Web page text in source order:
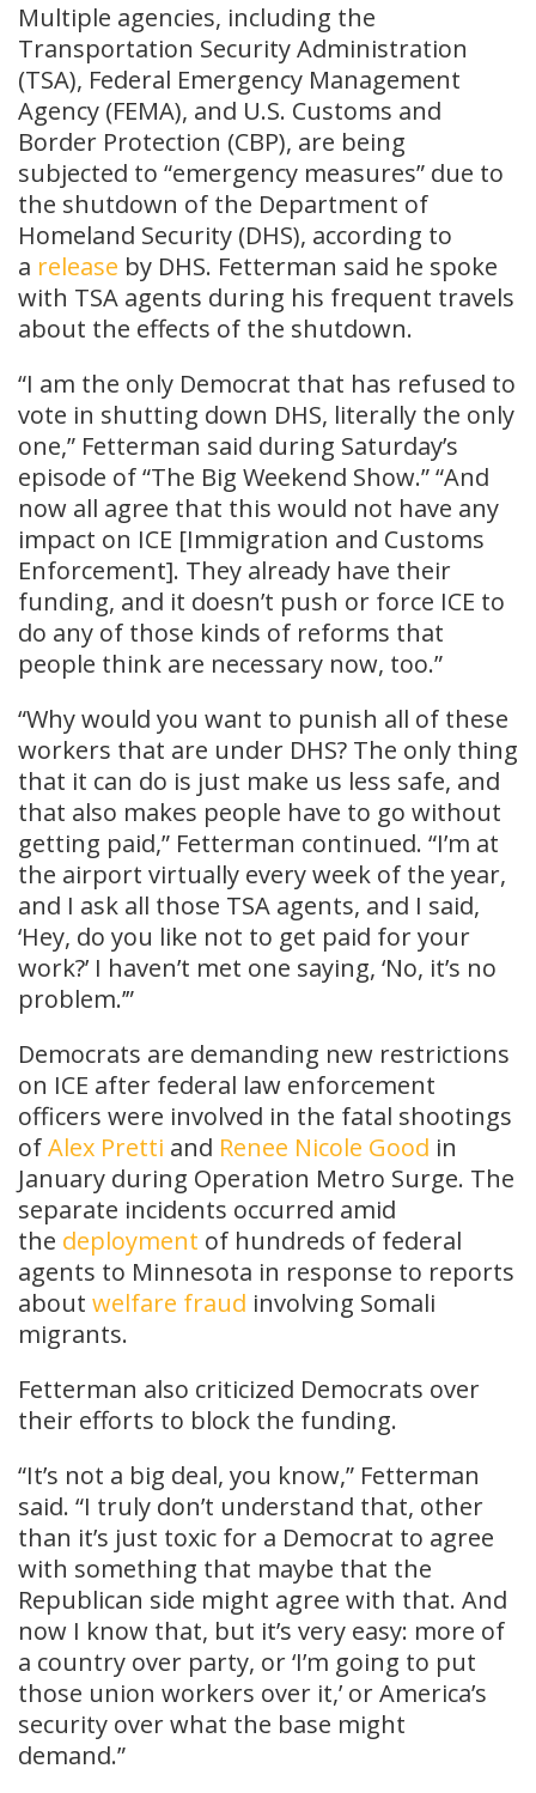
Multiple agencies, including the
Transportation Security Administration
(TSA), Federal Emergency Management
Agency (FEMA), and U.S. Customs and
Border Protection (CBP), are being
subjected to “emergency measures” due to
the shutdown of the Department of
Homeland Security (DHS), according to
a release by DHS. Fetterman said he spoke
with TSA agents during his frequent travels
about the effects of the shutdown.
“I am the only Democrat that has refused to
vote in shutting down DHS, literally the only
one,” Fetterman said during Saturday’s
episode of “The Big Weekend Show.” “And
now all agree that this would not have any
impact on ICE [Immigration and Customs
Enforcement]. They already have their
funding, and it doesn’t push or force ICE to
do any of those kinds of reforms that
people think are necessary now, too.”
“Why would you want to punish all of these
workers that are under DHS? The only thing
that it can do is just make us less safe, and
that also makes people have to go without
getting paid,” Fetterman continued. “I’m at
the airport virtually every week of the year,
and I ask all those TSA agents, and I said,
‘Hey, do you like not to get paid for your
work?’ I haven’t met one saying, ‘No, it’s no
problem.’”
Democrats are demanding new restrictions
on ICE after federal law enforcement
officers were involved in the fatal shootings
ofAlex Pretti and Renee Nicole Good in
January during Operation Metro Surge. The
separate incidents occurred amid
the deployment of hundreds of federal
agents to Minnesota in response to reports
about welfare fraud involving Somali
migrants.
Fetterman also criticized Democrats over
their efforts to block the funding.
“It’s not a big deal, you know,” Fetterman
said. “I truly don’t understand that, other
than it’s just toxic for a Democrat to agree
with something that maybe that the
Republican side might agree with that. And
now I know that, but it’s very easy: more of
a country over party, or ‘I’m going to put
those union workers over it,’ or America’s
security over what the base might
demand.”